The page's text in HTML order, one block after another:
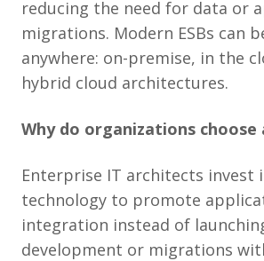
reducing the need for data or
migrations. Modern ESBs can
anywhere: on-premise, in the
hybrid cloud architectures.
Why do organizations choose
Enterprise IT architects invest
technology to promote
integration instead of
development or migrations